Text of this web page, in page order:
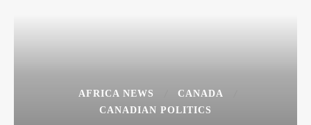
AFRICA NEWS
CANADA
CANADIAN POLITICS